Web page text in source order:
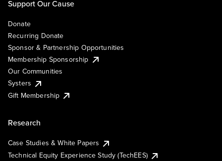
Support Our Cause
Donate
Recurring Donate
Sponsor & Partnership Opportunities
Membership Sponsorship
Our Communities
Systers
Gift Membership
Research
Case Studies & White Papers
Technical Equity Experience Study (TechEES)